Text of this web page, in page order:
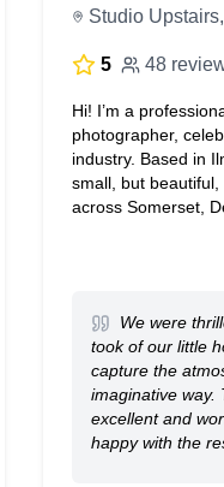
5 48
Hi! I’m a
photographer,
industry. Based in
small, but beautiful,
across Somerset,
We were
took of our little
capture the
imaginative way.
excellent and
happy with the